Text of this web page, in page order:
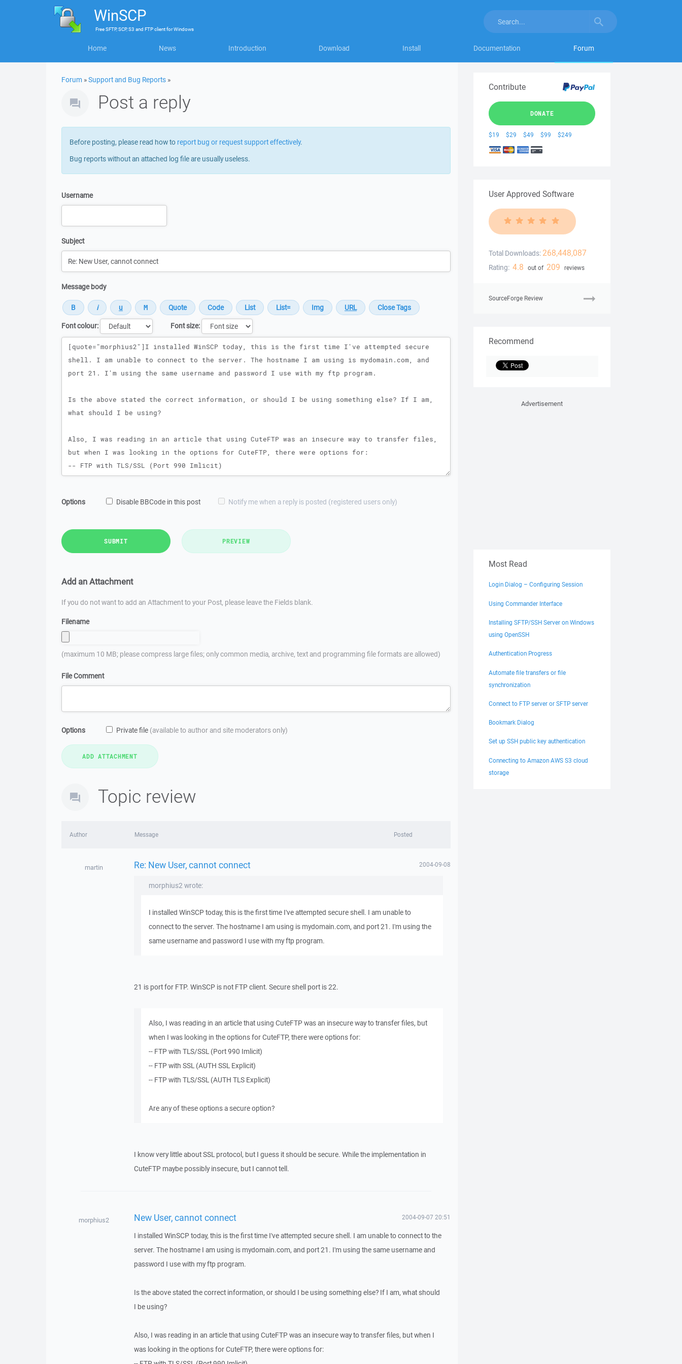
WinSCP
FreeSFTP, SCP, S3 and FTP clientforWindows
Home News Introduction Download Install Documentation Forum
Forum »Support and Bug Reports »
Post a reply
Before posting, please read how to report bug or request support effectively.
Bug reports without an attached log file are usually useless.
Username
Subject
Message body
Font colour:
Font size:
Message
Options Disable BBCode in this post Notify me when a reply is posted (registered users only)
SUBMIT PREVIEW
Add an Attachment
If you do not want to add an Attachment to your Post, please leave the Fields blank.
Filename
(maximum 10 MB; please compress large files; only common media, archive, text and programming file formats are allowed)
File Comment
Options Private file (available to author and site moderators only)
Topic review
Author Message Posted
martin Re: New User, cannot connect 2004-09-08
morphius2 wrote:
I installed WinSCP today, this is the first time I've attempted secure shell. I am unable to
connect to the server. The hostname I am using is mydomain.com, and port 21. I'm using the
same username and password I use with my ftp program.
21 is port for FTP. WinSCP is not FTP client. Secure shell port is 22.
Also, I was reading in an article that using CuteFTP was an insecure way to transfer files, but
when I was looking in the options for CuteFTP, there were options for:
-- FTP with TLS/SSL (Port 990 Imlicit)
-- FTP with SSL (AUTH SSL Explicit)
-- FTP with TLS/SSL (AUTH TLS Explicit)
Are any of these options a secure option?
I know very little about SSL protocol, but I guess it should be secure. While the implementation in
CuteFTP maybe possibly insecure, but I cannot tell.
morphius2 New User, cannot connect 2004-09-07 20:51
I installed WinSCP today, this is the first time I've attempted secure shell. I am unable to connect to the
server. The hostname I am using is mydomain.com, and port 21. I'm using the same username and
password I use with my ftp program.
Is the above stated the correct information, or should I be using something else? If I am, what should
I be using?
Also, I was reading in an article that using CuteFTP was an insecure way to transfer files, but when I
was looking in the options for CuteFTP, there were options for:
Contribute
DONATE
$19 $29 $49 $99 $249
User Approved Software
Total Downloads: 268,448,087
Rating: 4.8 out of 209 reviews
SourceForge Review
Recommend
Advertisement
Most Read
Login Dialog – Configuring Session
Using Commander Interface
Installing SFTP/SSH Server on Windows
using OpenSSH
Authentication Progress
Automate file transfers or file
synchronization
Connect to FTP server or SFTP server
Bookmark Dialog
Set up SSH public key authentication
Connecting to Amazon AWS S3 cloud
storage